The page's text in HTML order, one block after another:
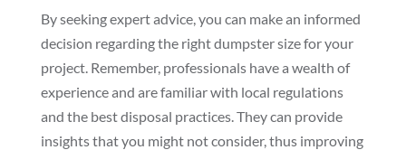
By seeking expert advice, you can make an informed
decision regarding the right dumpster size for your
project. Remember, professionals have a wealth of
experience and are familiar with local regulations
and the best disposal practices. They can provide
insights that you might not consider, thus improving